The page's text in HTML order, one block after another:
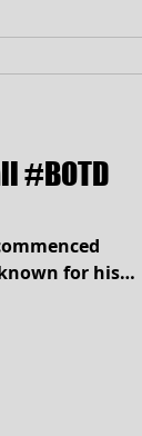
#BOTD
for his